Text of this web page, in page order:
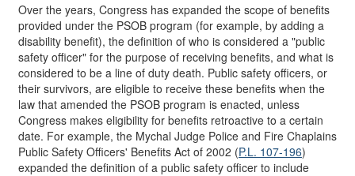
Over the years, Congress has expanded the scope of benefits
provided under the PSOB program (for example, by adding a
disability benefit), the definition of who is considered a "public
safety officer" for the purpose of receiving benefits, and what is
considered to be a line of duty death. Public safety officers, or
their survivors, are eligible to receive these benefits when the
law that amended the PSOB program is enacted, unless
Congress makes eligibility for benefits retroactive to a certain
date. For example, the Mychal Judge Police and Fire Chaplains
Public Safety Officers' Benefits Act of 2002 (P.L. 107-196)
expanded the definition of a public safety officer to include